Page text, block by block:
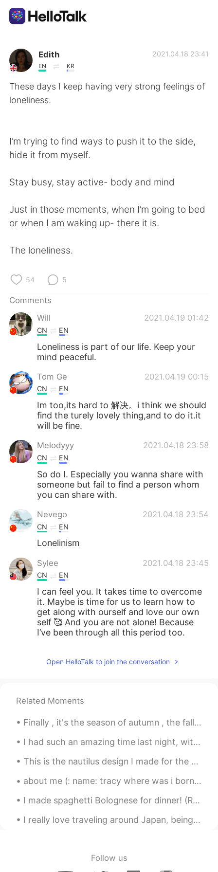
Language Exchange App
AI Grammar Checker
English
简体中文 繁體中文
日本語 한국어
Русский
Português
Edith
EN KR
2021.04.18 23:41
These days I keep having very strong feelings of
loneliness.
I’m trying to find ways to push it to the side,
hide it from myself.
Stay busy, stay active- body and mind
Just in those moments, when I’m going to bed
or when I am waking up- there it is.
The loneliness.
54 5
Comments
Will
2021.04.19 01:42
CN EN
Loneliness is part of our life. Keep your
mind peaceful.
Tom Ge 2021.04.19 00:15
CN EN
Im too,its hard to 解决。i think we should
find the turely lovely thing,and to do it.it
will be fine.
Melodyyy 2021.04.18 23:58
CN EN
So do I. Especially you wanna share with
someone but fail to find a person whom
you can share with.
Nevego 2021.04.18 23:54
CN EN
Lonelinism
Sylee 2021.04.18 23:45
CN EN
I can feel you. It takes time to overcome
it. Maybe is time for us to learn how to
get along with ourself and love our own
self 🥰 And you are not alone! Because
I’ve been through all this period too.
Open HelloTalk to join the conversation
Related Moments
Finally , it's the season of autumn , the fall season🍁🍁🍁🍁 I love it. I was born in this month ....
I had such an amazing time last night, with some incredible friends. I can't wait so see them all...
This is the nautilus design I made for the Ocean Institute summer camp shirts this year. これは、今年オ...
about me (: name: tracy where was i born : america nationality: latina (: from honduras age:16...
I made spaghetti Bolognese for dinner! (Reminder: I lost all my chats so if we were talking plea...
I really love traveling around Japan, being able to work and travel in Japan was always a dream o...
Follow us